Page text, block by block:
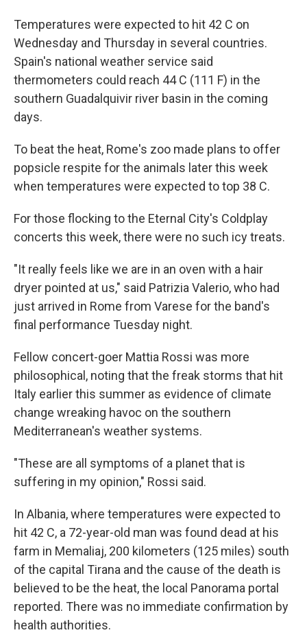
Temperatures were expected to hit 42 C on
Wednesday and Thursday in several countries.
Spain's national weather service said
thermometers could reach 44 C (111 F) in the
southern Guadalquivir river basin in the coming
days.
To beat the heat, Rome's zoo made plans to offer
popsicle respite for the animals later this week
when temperatures were expected to top 38 C.
For those flocking to the Eternal City's Coldplay
concerts this week, there were no such icy treats.
"It really feels like we are in an oven with a hair
dryer pointed at us," said Patrizia Valerio, who had
just arrived in Rome from Varese for the band's
final performance Tuesday night.
Fellow concert-goer Mattia Rossi was more
philosophical, noting that the freak storms that hit
Italy earlier this summer as evidence of climate
change wreaking havoc on the southern
Mediterranean's weather systems.
"These are all symptoms of a planet that is
suffering in my opinion," Rossi said.
In Albania, where temperatures were expected to
hit 42 C, a 72-year-old man was found dead at his
farm in Memaliaj, 200 kilometers (125 miles) south
of the capital Tirana and the cause of the death is
believed to be the heat, the local Panorama portal
reported. There was no immediate confirmation by
health authorities.